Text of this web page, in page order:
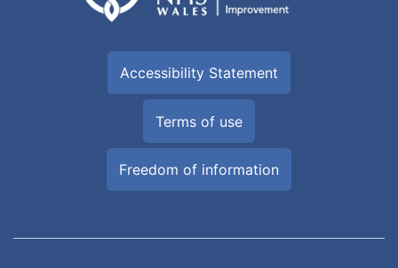
Accessibility Statement
Terms of use
Freedom of information